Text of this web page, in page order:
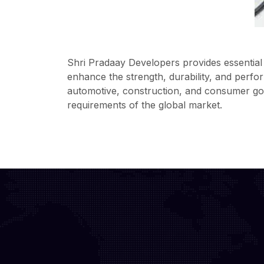
Shri Pradaay Developers provides
enhance the strength, durability, and
automotive, construction, and consumer
requirements of the global market.